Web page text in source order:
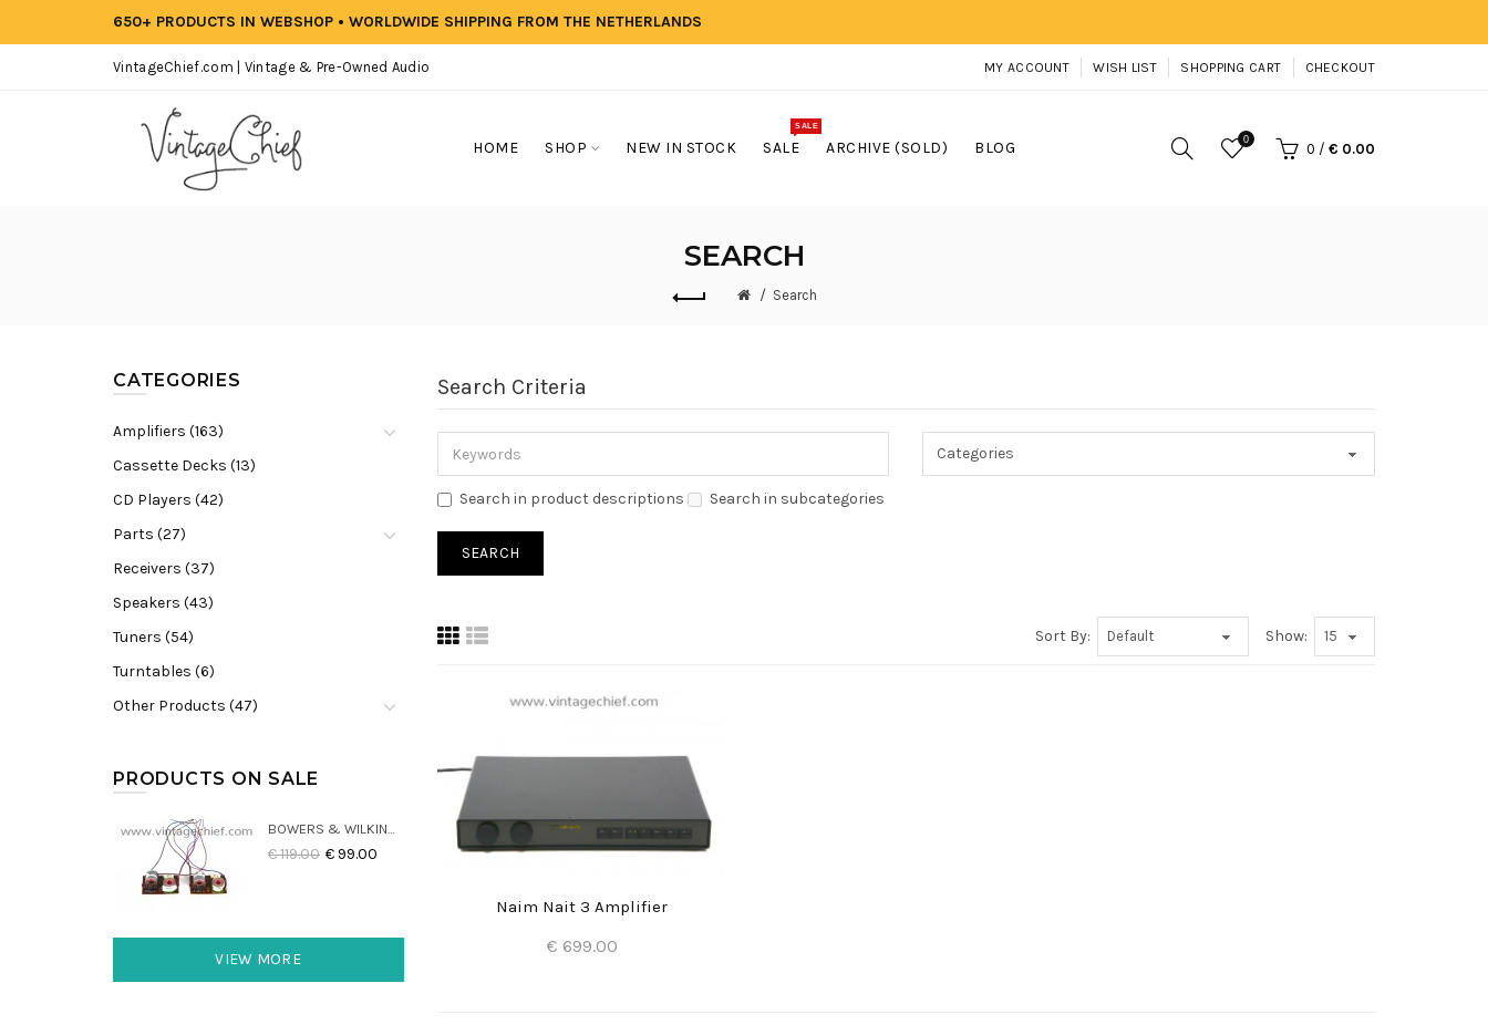
650+ PRODUCTS IN WEBSHOP • WORLDWIDE SHIPPING FROM THE NETHERLANDS
VintageChief.com | Vintage & Pre-Owned Audio MY ACCOUNT WISH LIST SHOPPING CART CHECKOUT
HOME SHOP NEW IN STOCK SALE
SALE
ARCHIVE (SOLD) BLOG 0
0 / € 0.00
SEARCH
Search
CATEGORIES
Amplifiers (163)
Cassette Decks (13)
CD Players (42)
Parts (27)
Receivers (37)
Speakers (43)
Tuners (54)
Turntables (6)
Other Products (47)
PRODUCTS ON SALE
BOWERS & WILKINS DM22 CROSSOVERS (2X)
€ 119.00 € 99.00
VIEW MORE
Search Criteria
Search in product descriptions Search in subcategories
Sort By: Show:
Naim Nait 3 Amplifier
€ 699.00